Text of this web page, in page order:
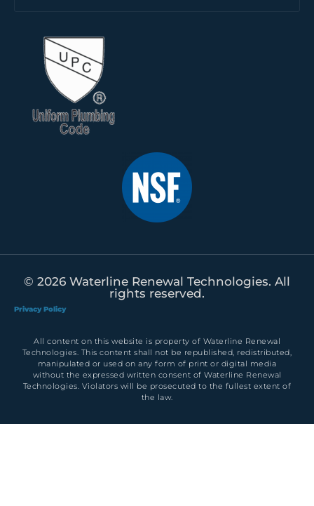
© 2026 Waterline Renewal Technologies. All
rights reserved.
Privacy Policy
All content on this website is property of Waterline Renewal
Technologies. This content shall not be republished, redistributed,
manipulated or used on any form of print or digital media
without the expressed written consent of Waterline Renewal
Technologies. Violators will be prosecuted to the fullest extent of
the law.